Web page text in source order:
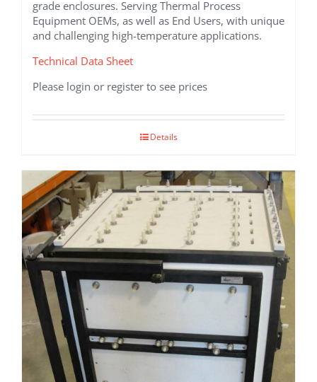
grade enclosures. Serving Thermal Process
Equipment OEMs, as well as End Users, with unique
and challenging high-temperature applications.
Technical Data Sheet
Please login or register to see prices
Details